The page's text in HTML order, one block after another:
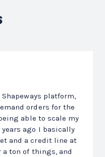
platform,
orders for the
able to scale my
ago I basically
and a credit line at
a ton of things, and